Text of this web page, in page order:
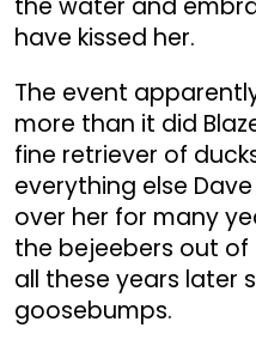
have kissed her.
The event
more than it did
fine retriever of
everything else
over her for many
the bejeebers out
all these years later
goosebumps.